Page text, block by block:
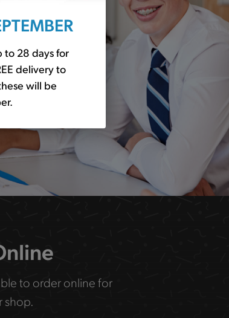
to 28 days for
delivery to
will be
to order online for
shop.